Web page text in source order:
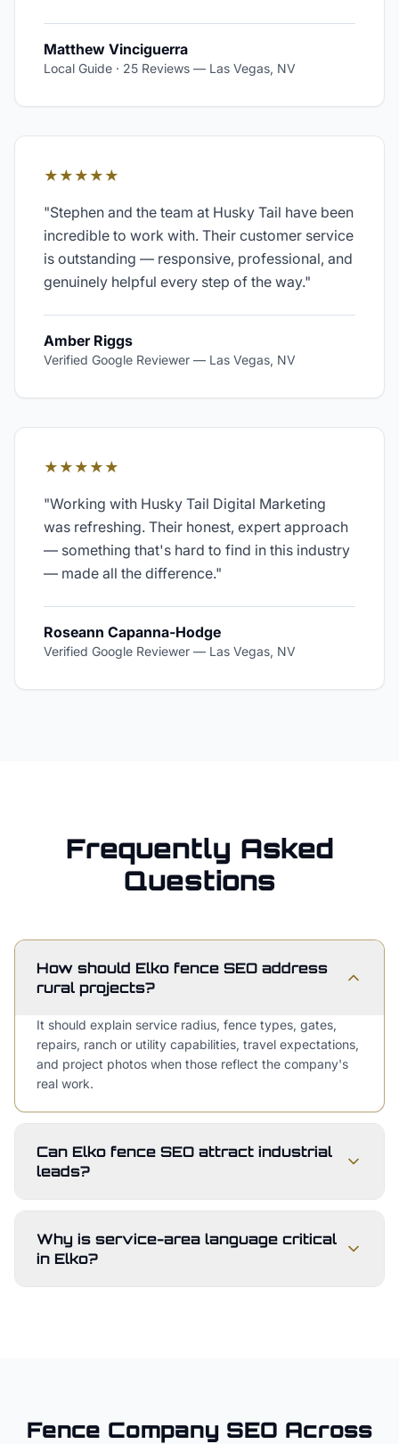
Matthew Vinciguerra
Local Guide · 25 Reviews — Las Vegas, NV
★★★★★
"Stephen and the team at Husky Tail have been
incredible to work with. Their customer service
is outstanding — responsive, professional, and
genuinely helpful every step of the way."
Amber Riggs
Verified Google Reviewer — Las Vegas, NV
★★★★★
"Working with Husky Tail Digital Marketing
was refreshing. Their honest, expert approach
— something that's hard to find in this industry
— made all the difference."
Roseann Capanna-Hodge
Verified Google Reviewer — Las Vegas, NV
Frequently Asked
Questions
How should Elko fence SEO address
rural projects?
It should explain service radius, fence types, gates,
repairs, ranch or utility capabilities, travel expectations,
and project photos when those reflect the company's
real work.
Can Elko fence SEO attract industrial
leads?
Why is service-area language critical
in Elko?
Fence Company SEO Across